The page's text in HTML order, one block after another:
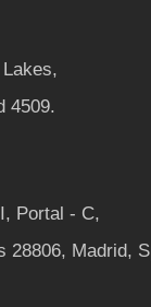
4509.
Portal - C,
28806, Madrid,